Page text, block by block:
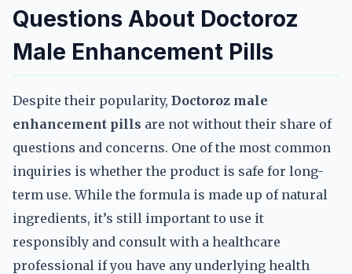
Questions About Doctoroz
Male Enhancement Pills
Despite their popularity, Doctoroz male
enhancement pills are not without their share of
questions and concerns. One of the most common
inquiries is whether the product is safe for long-
term use. While the formula is made up of natural
ingredients, it’s still important to use it
responsibly and consult with a healthcare
professional if you have any underlying health